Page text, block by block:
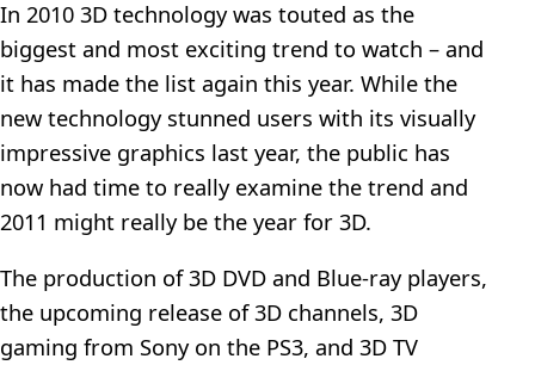
In 2010 3D technology was touted as the
biggest and most exciting trend to watch – and
it has made the list again this year. While the
new technology stunned users with its visually
impressive graphics last year, the public has
now had time to really examine the trend and
2011 might really be the year for 3D.
The production of 3D DVD and Blue-ray players,
the upcoming release of 3D channels, 3D
gaming from Sony on the PS3, and 3D TV